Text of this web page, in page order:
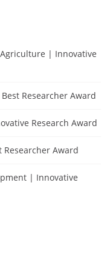
| Innovative
Researcher Award
Research Award
Award
| Innovative